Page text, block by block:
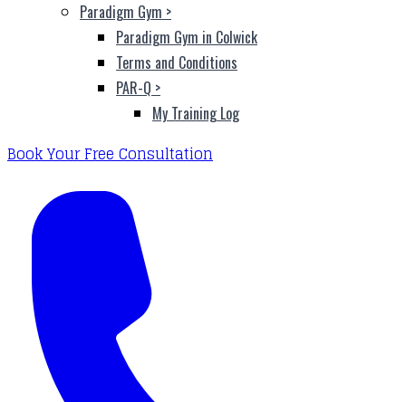
Paradigm Gym >
Paradigm Gym in Colwick
Terms and Conditions
PAR-Q >
My Training Log
Book Your Free Consultation